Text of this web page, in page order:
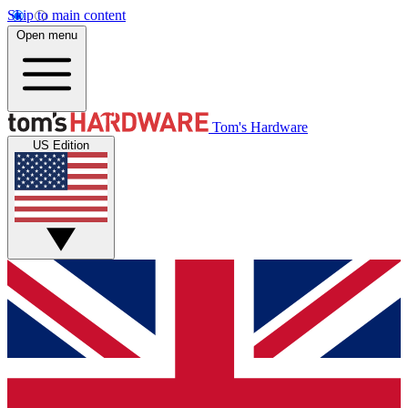
Skip to main content
Open menu
Tom's Hardware
US Edition